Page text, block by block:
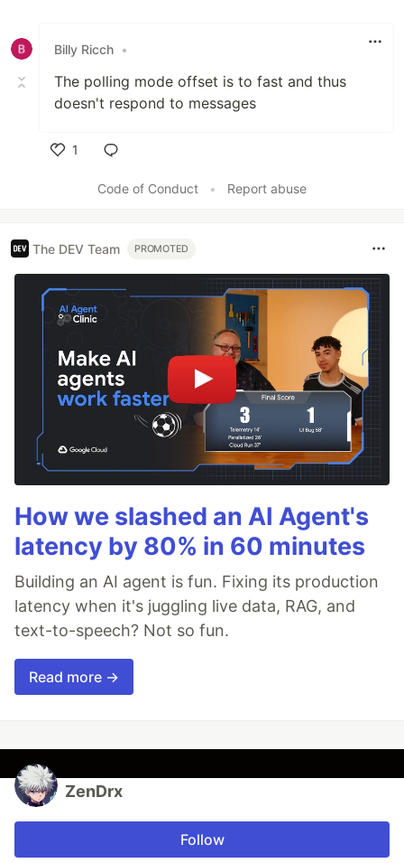
Billy Ricch •
The polling mode offset is to fast and thus
doesn't respond to messages
1
Code of Conduct
• Report abuse
The DEV Team PROMOTED
How we slashed an AI Agent's
latency by 80% in 60 minutes
Building an AI agent is fun. Fixing its production
latency when it's juggling live data, RAG, and
text-to-speech? Not so fun.
Read more →
ZenDrx
Follow